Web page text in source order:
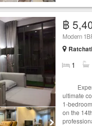
฿
Modern
1
ultimate
1-
on the